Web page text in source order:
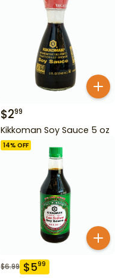
$299
Kikkoman Soy Sauce 5 oz
14% OFF
$6.99 $599